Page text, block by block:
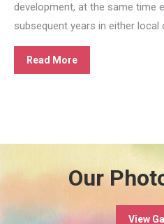
development, at the same time
subsequent years in either
Read More
Our
View